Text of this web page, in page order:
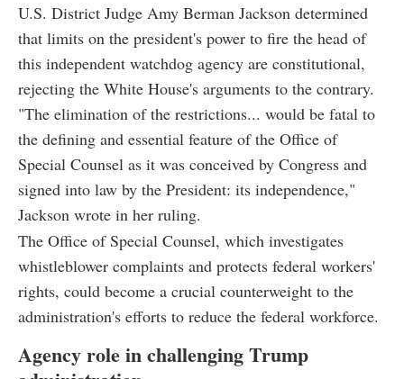
U.S. District Judge Amy Berman Jackson determined
that limits on the president's power to fire the head of
this independent watchdog agency are constitutional,
rejecting the White House's arguments to the contrary.
"The elimination of the restrictions... would be fatal to
the defining and essential feature of the Office of
Special Counsel as it was conceived by Congress and
signed into law by the President: its independence,"
Jackson wrote in her ruling.
The Office of Special Counsel, which investigates
whistleblower complaints and protects federal workers'
rights, could become a crucial counterweight to the
administration's efforts to reduce the federal workforce.
Agency role in challenging Trump